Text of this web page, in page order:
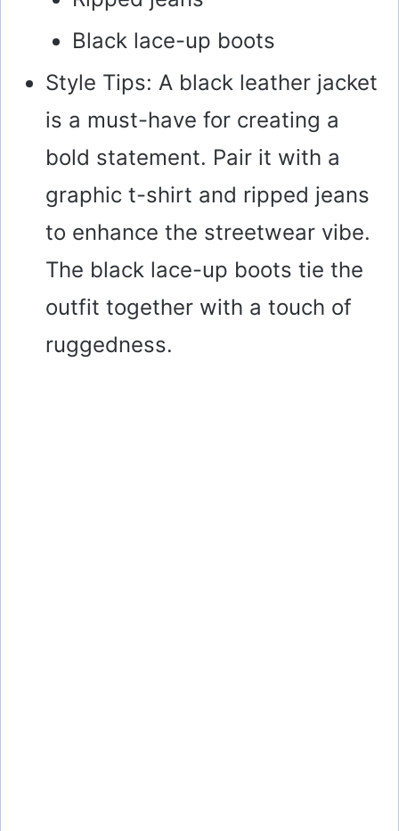
Black lace-up boots
Style Tips: A black leather jacket
is a must-have for creating a
bold statement. Pair it with a
graphic t-shirt and ripped jeans
to enhance the streetwear vibe.
The black lace-up boots tie the
outfit together with a touch of
ruggedness.